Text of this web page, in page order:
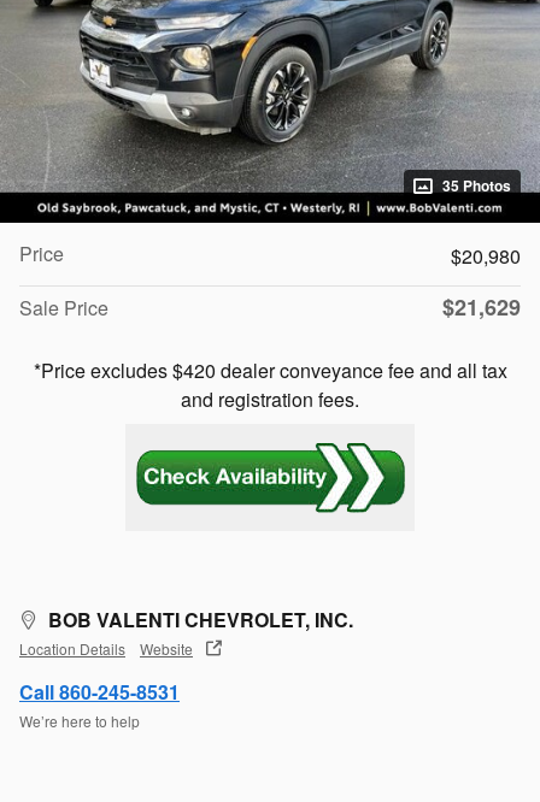
35 Photos
Price
$20,980
Sale Price
$21,629
*Price excludes $420 dealer conveyance fee and all tax
and registration fees.
BOB VALENTI CHEVROLET, INC.
Location Details Website
Call 860-245-8531
We’re here to help